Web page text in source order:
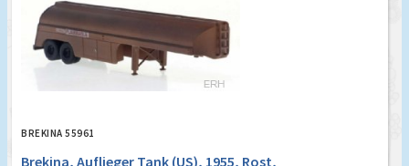
BREKINA 55961
Brekina, Auflieger Tank (US), 1955, Rost,